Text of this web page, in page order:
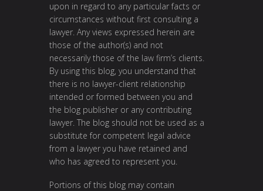
upon in regard to any particular facts or
circumstances without first consulting a
lawyer. Any views expressed herein are
those of the author(s) and not
necessarily those of the law firm’s clients.
By using this blog, you understand that
there is no lawyer-client relationship
intended or formed between you and
the blog publisher or any contributing
lawyer. The blog should not be used as a
substitute for competent legal advice
from a lawyer you have retained and
who has agreed to represent you.
Portions of this blog may contain